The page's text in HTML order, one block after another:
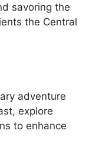
savoring the
the Central
adventure
explore
to enhance